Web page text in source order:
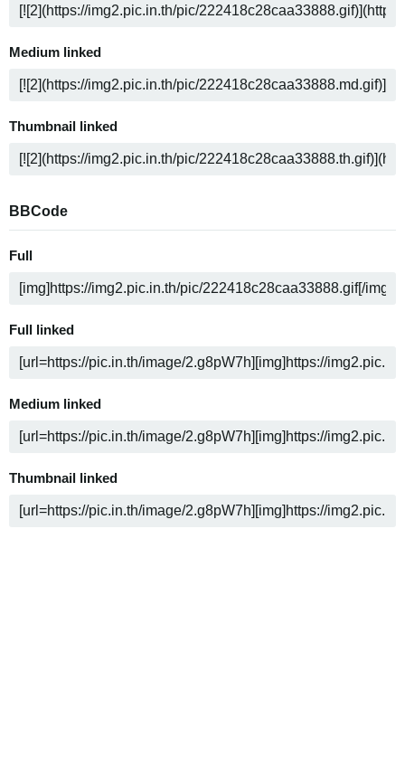
Medium linked
Thumbnail linked
BBCode
Full
Full linked
Medium linked
Thumbnail linked